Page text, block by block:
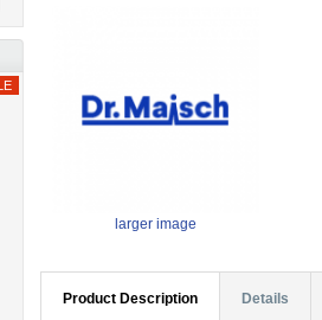
larger image
Product Description Details